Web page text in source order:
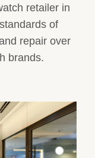
retailer in
of
repair over
brands.